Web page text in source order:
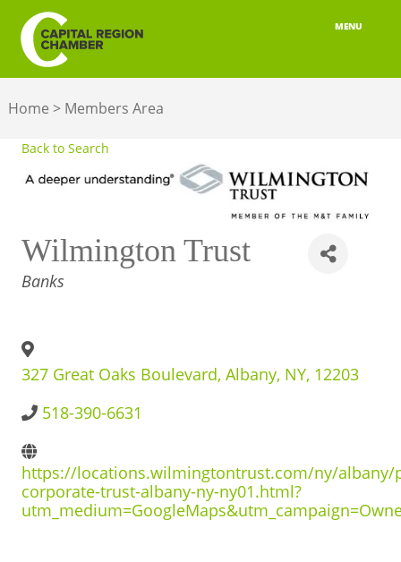
MENU
MEMBERSHIP
BUILD YOUR NETWORK
BUSINESS RESOURCES
JOBS & TALENT
BUSINESS DIRECTORY
Home > Members Area
Back to Search
Wilmington Trust
CATEGORIES
Banks
327 Great Oaks Boulevard, Albany, NY, 12203
518-390-6631
https://locations.wilmingtontrust.com/ny/albany/
corporate-trust-albany-ny-ny01.html?